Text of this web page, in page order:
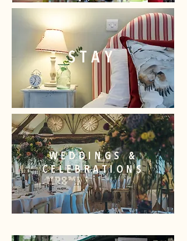
STAY
WEDDINGS &
CELEBRATIONS